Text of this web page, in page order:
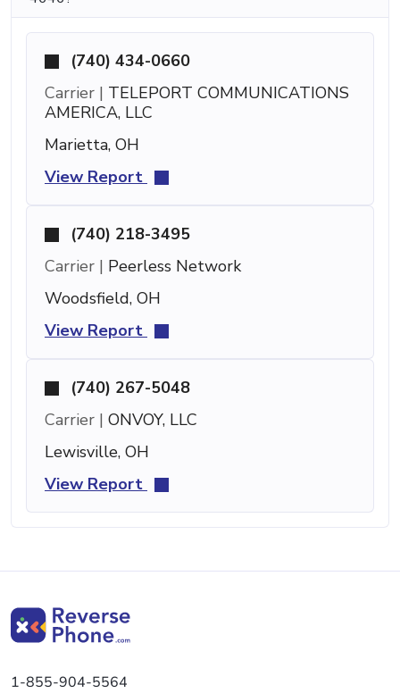
(740) 434-0660
Carrier | TELEPORT COMMUNICATIONS
AMERICA, LLC
Marietta, OH
View Report
(740) 218-3495
Carrier | Peerless Network
Woodsfield, OH
View Report
(740) 267-5048
Carrier | ONVOY, LLC
Lewisville, OH
View Report
1-855-904-5564